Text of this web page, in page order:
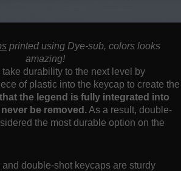
printed using Dye-sub, colors looks
amazing!
durability to the next level by
of plastic into the keycap to create the
the legend is fully integrated into
be removed.As a result, double-
the most durable option on the
double-shot keycaps are sturdy